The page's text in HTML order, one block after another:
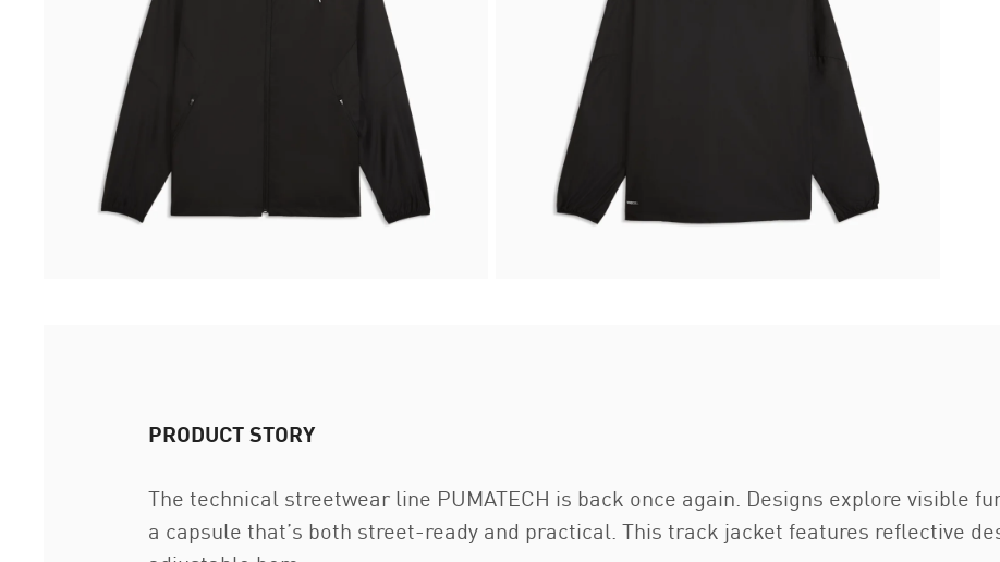
PRODUCT STORY
The technical streetwear line PUMATECH is back once again. Designs explore visible
a capsule that’s both street-ready and practical. This track jacket features reflective